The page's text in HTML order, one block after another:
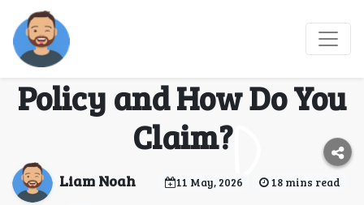
What Is Delta Flight
Delay Compensation
Policy and How Do You
Claim?
Liam Noah 11 May, 2026 18 mins read